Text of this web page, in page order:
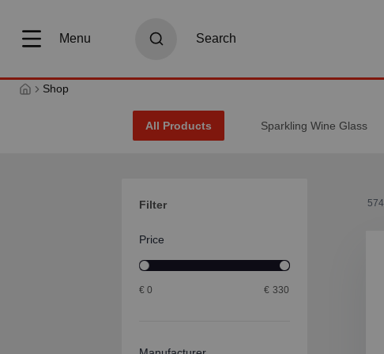
Menu
Search
Shop
All Products Sparkling Wine Glass
Filter
Price
€0 € 330
574